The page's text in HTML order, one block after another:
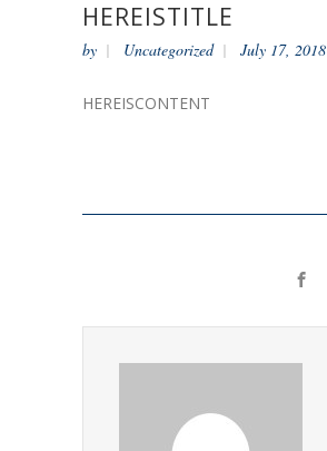
HEREISTITLE
by Uncategorized July 17, 2018
HEREISCONTENT